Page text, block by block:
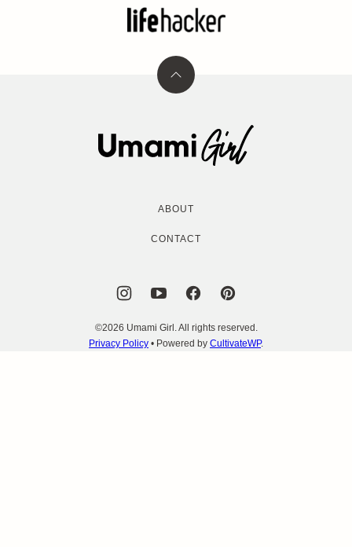
Back
Umami
Girl
ABOUT
CONTACT
©2026 Umami Girl. All rights reserved.
Privacy Policy • Powered by CultivateWP.